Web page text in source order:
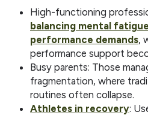
High-functioning
balancing mental
performance demands,
performance support
Busy parents: Those
fragmentation, where
routines often collapse.
Athletes in recovery: